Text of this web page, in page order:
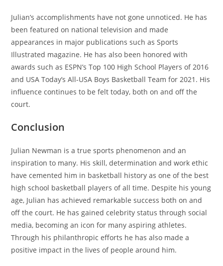
Julian’s accomplishments have not gone unnoticed. He has
been featured on national television and made
appearances in major publications such as Sports
Illustrated magazine. He has also been honored with
awards such as ESPN’s Top 100 High School Players of 2016
and USA Today’s All-USA Boys Basketball Team for 2021. His
influence continues to be felt today, both on and off the
court.
Conclusion
Julian Newman is a true sports phenomenon and an
inspiration to many. His skill, determination and work ethic
have cemented him in basketball history as one of the best
high school basketball players of all time. Despite his young
age, Julian has achieved remarkable success both on and
off the court. He has gained celebrity status through social
media, becoming an icon for many aspiring athletes.
Through his philanthropic efforts he has also made a
positive impact in the lives of people around him.